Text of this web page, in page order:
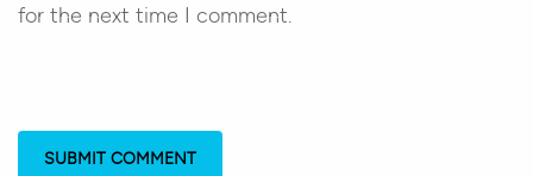
for the next time I comment.